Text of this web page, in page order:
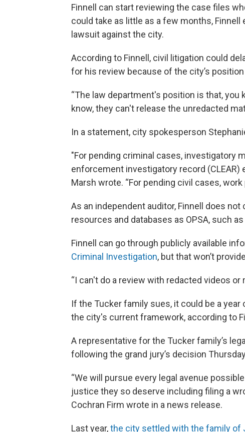
Finnell can start reviewing the case files
could take as little as a few months, Finnell
lawsuit against the city.
According to Finnell, civil litigation could
for his review because of the city’s
“The law department's position is that, you
know, they can't release the unredacted
In a statement, city spokesperson
"For pending criminal cases, investigatory
enforcement investigatory record (CLEAR)
Marsh wrote. “For pending civil cases,
As an independent auditor, Finnell does
resources and databases as OPSA, such
Finnell can go through publicly available
Criminal Investigation, but that won’t
“I can't do a review with redacted videos or
If the Tucker family sues, it could be a
the city's current framework, according to
A representative for the Tucker family’s
following the grand jury’s decision
“We will pursue every legal avenue
justice they so deserve including filing a
Cochran Firm wrote in a news release.
Last year,the city settled with the family of